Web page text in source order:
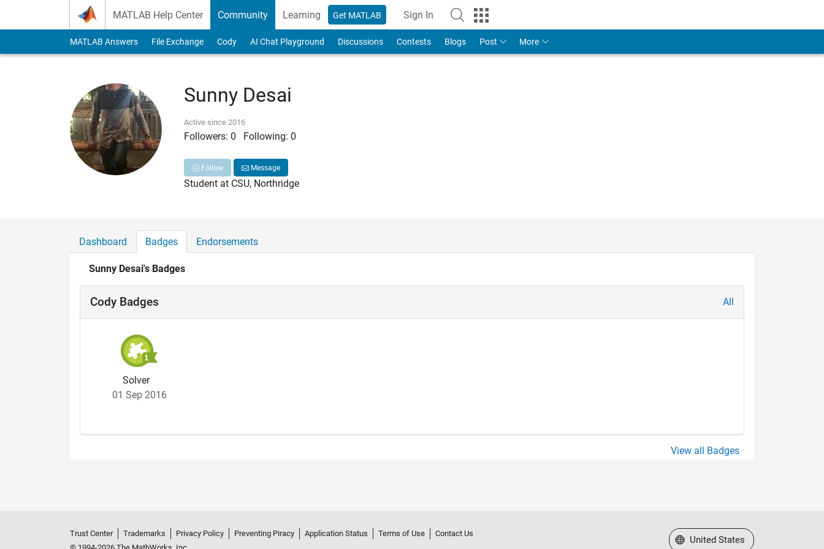
MATLAB Help Center Community Learning Get MATLAB Sign In
MATLAB Answers File Exchange Cody AI Chat Playground Discussions Contests Blogs Post More
Sunny Desai
Active since 2016
Followers: 0 Following: 0
Follow Message
Student at CSU, Northridge
Dashboard Badges Endorsements
Sunny Desai's Badges
Cody Badges All
Solver
01 Sep 2016
View all Badges
Trust Center Trademarks Privacy Policy Preventing Piracy Application Status Terms of Use
Contact Us
Select a Web Site
United States